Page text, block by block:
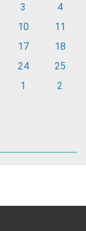
3
4
10
11
17
18
24
25
1 2